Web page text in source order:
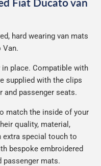
hard wearing van mats
Van.
place. Compatible with
supplied with the clips
passenger seats.
match the inside of your
quality, material,
extra special touch to
bespoke embroidered
passenger mats.